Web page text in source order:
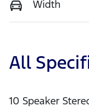
Width
All
10 Speaker